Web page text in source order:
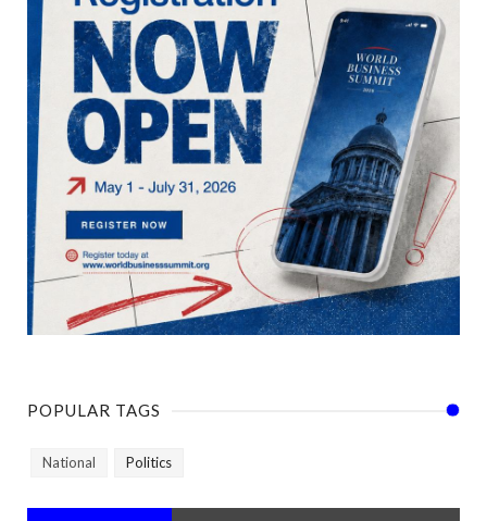
POPULAR TAGS
National Politics